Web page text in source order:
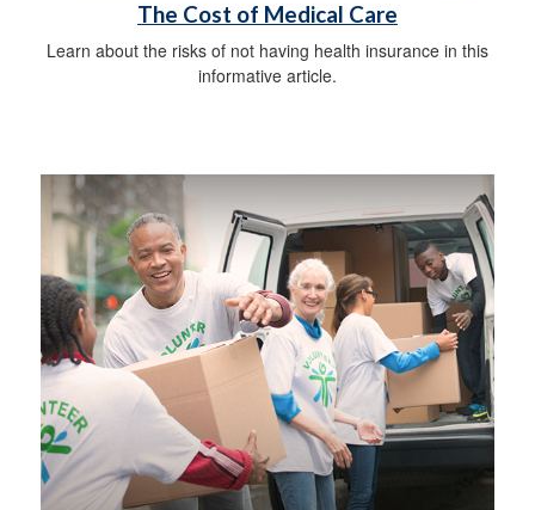
The Cost of Medical Care
Learn about the risks of not having health insurance in this
informative article.